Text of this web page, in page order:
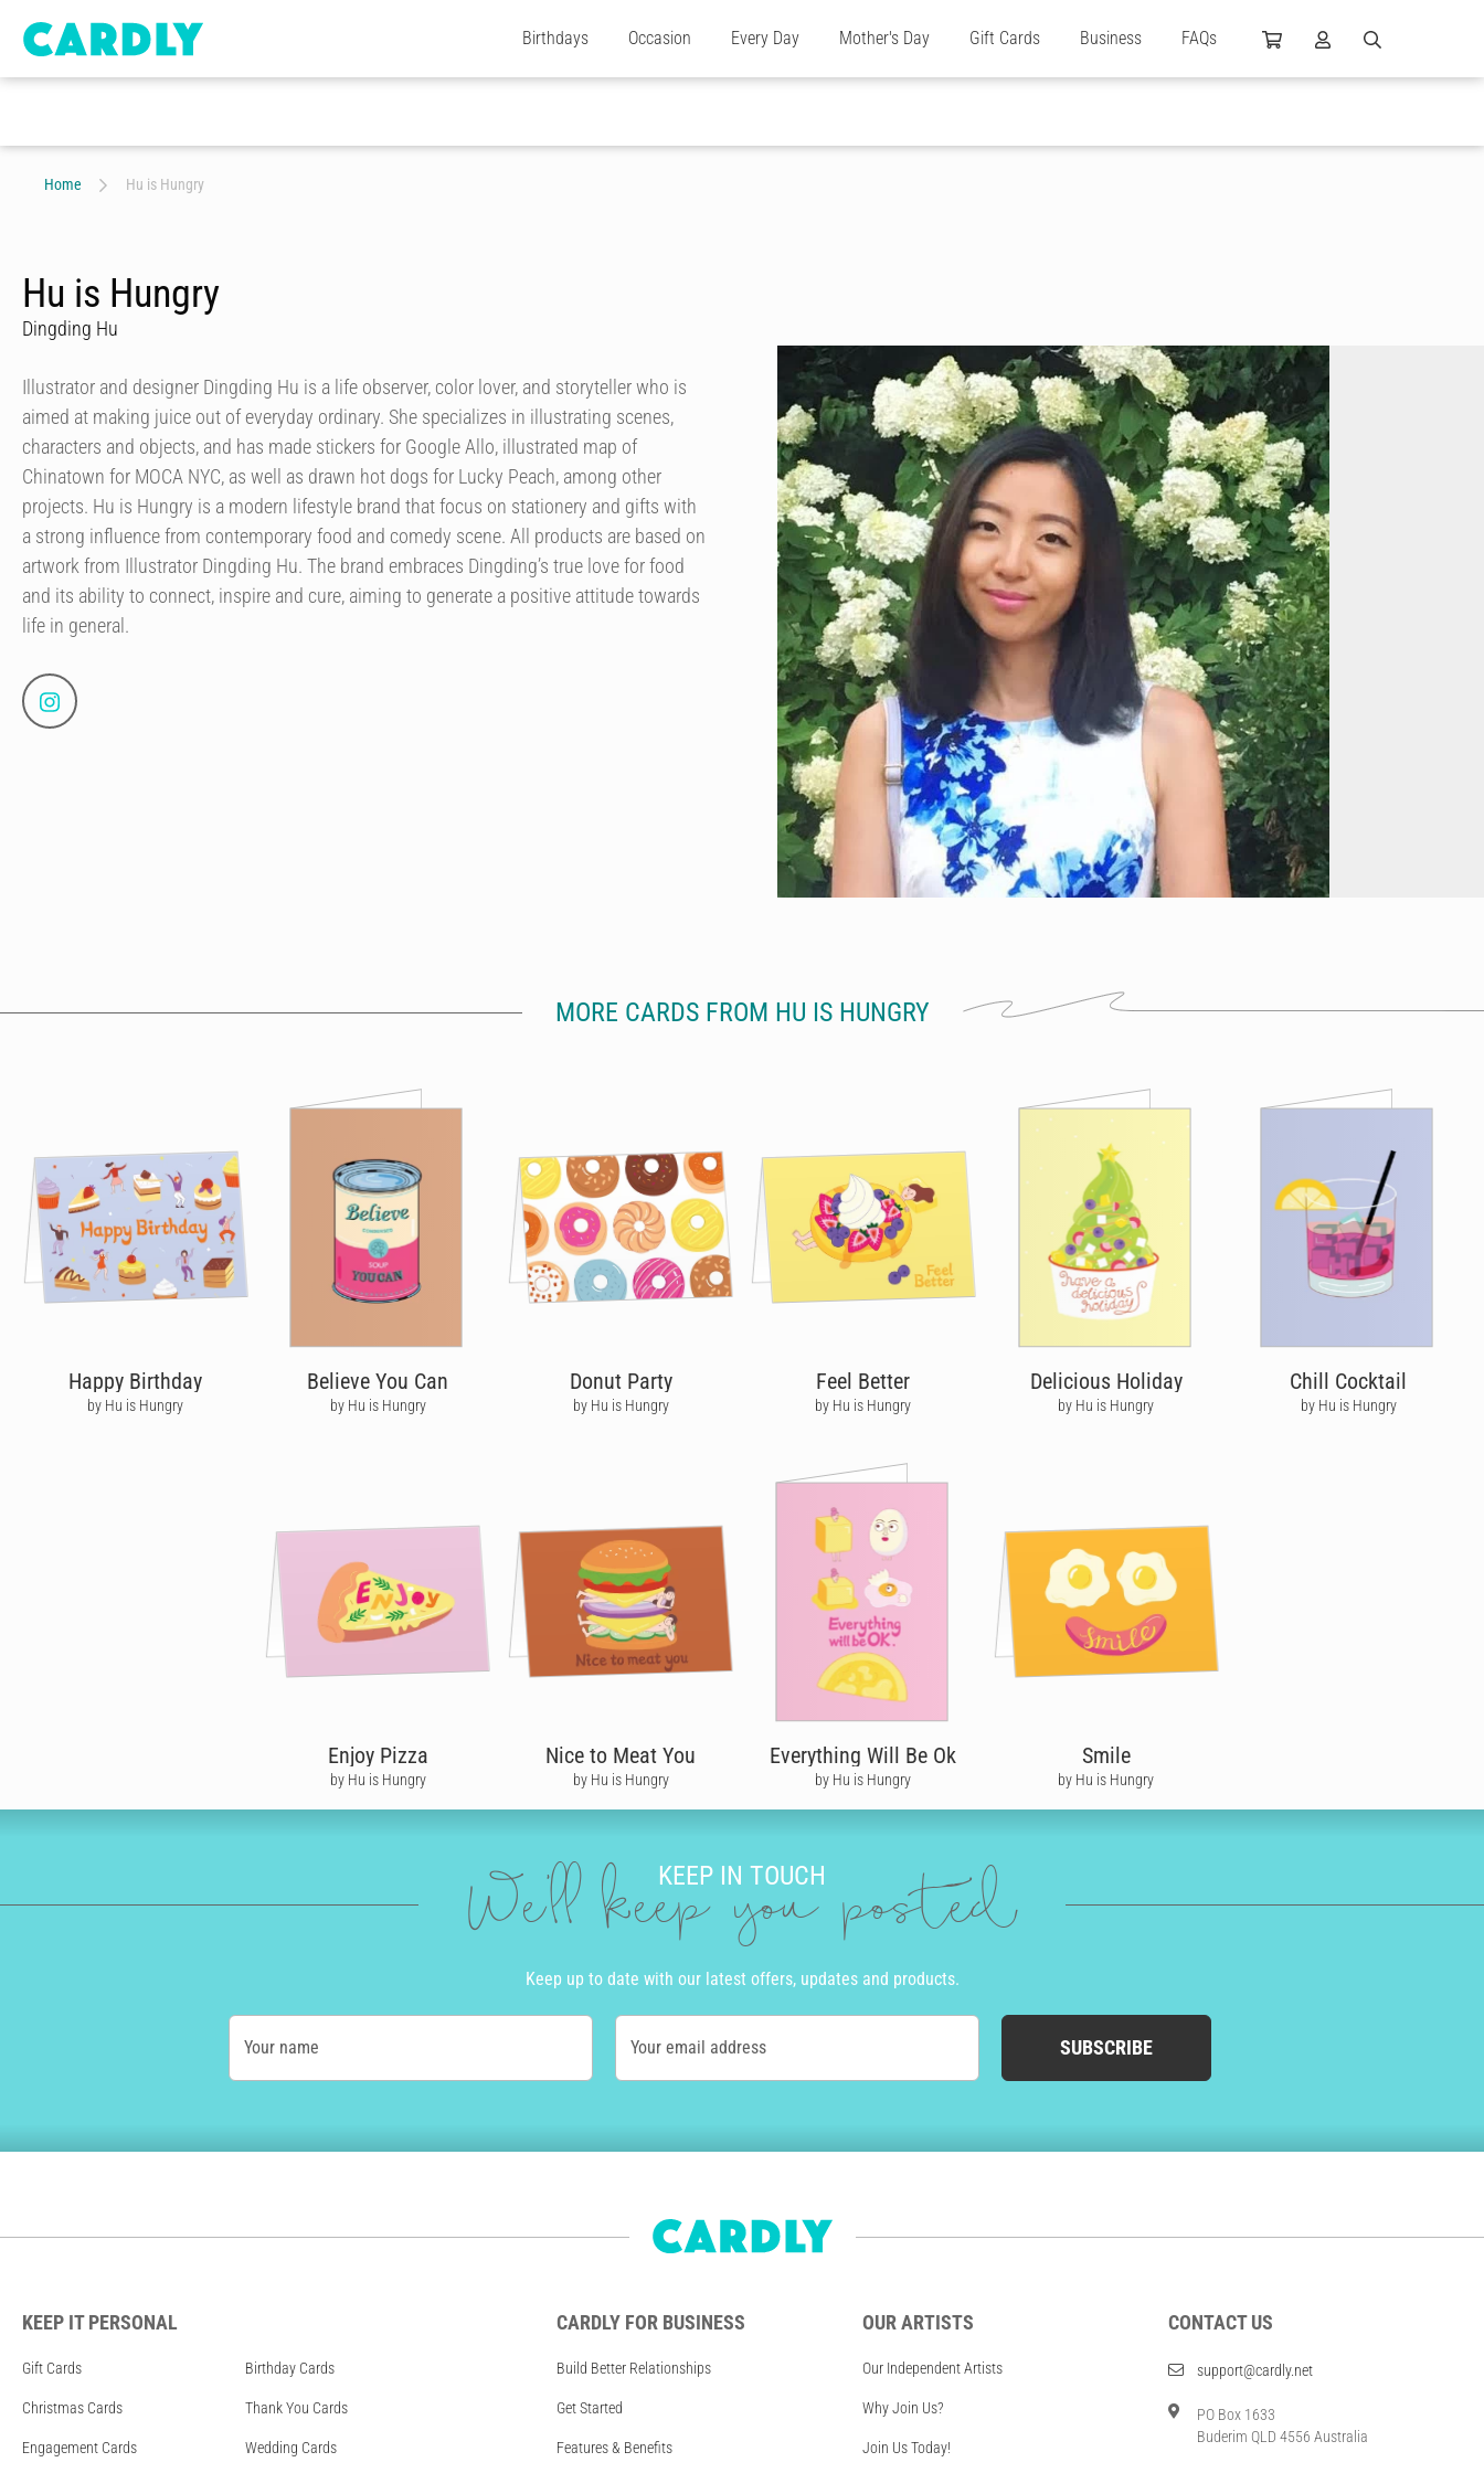
Birthdays Occasion Every Day Mother's Day Gift Cards Business FAQs
Home Hu is Hungry
Hu is Hungry
Dingding Hu
Illustrator and designer Dingding Hu is a life observer, color lover, and storyteller who is
aimed at making juice out of everyday ordinary. She specializes in illustrating scenes,
characters and objects, and has made stickers for Google Allo, illustrated map of
Chinatown for MOCA NYC, as well as drawn hot dogs for Lucky Peach, among other
projects. Hu is Hungry is a modern lifestyle brand that focus on stationery and gifts with
a strong influence from contemporary food and comedy scene. All products are based on
artwork from Illustrator Dingding Hu. The brand embraces Dingding’s true love for food
and its ability to connect, inspire and cure, aiming to generate a positive attitude towards
life in general.
MORE CARDS FROM HU IS HUNGRY
Happy Birthday
by Hu is Hungry
Believe You Can
by Hu is Hungry
Donut Party
by Hu is Hungry
Feel Better
by Hu is Hungry
Delicious Holiday
by Hu is Hungry
Chill Cocktail
by Hu is Hungry
Enjoy Pizza
by Hu is Hungry
Nice to Meat You
by Hu is Hungry
Everything Will Be Ok
by Hu is Hungry
Smile
by Hu is Hungry
KEEP IN TOUCH
We'll keep you posted
Keep up to date with our latest offers, updates and products.
Your name Your email address SUBSCRIBE
KEEP IT PERSONAL
Gift Cards Birthday Cards
Christmas Cards Thank You Cards
Engagement Cards Wedding Cards
CARDLY FOR BUSINESS
Build Better Relationships
Get Started
Features & Benefits
OUR ARTISTS
Our Independent Artists
Why Join Us?
Join Us Today!
CONTACT US
support@cardly.net
PO Box 1633
Buderim QLD 4556 Australia